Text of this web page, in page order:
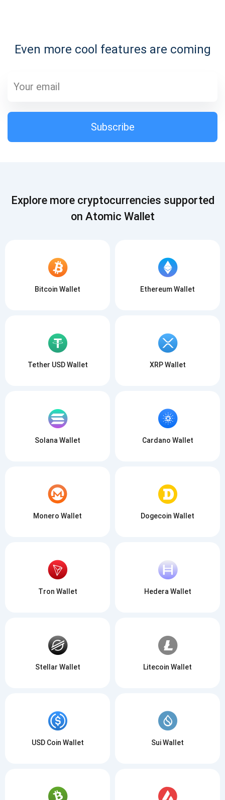
Even more cool features are coming
Subscribe
1,000,000
SUBSCRIBE
Subscribe
Explore more cryptocurrencies supported
on Atomic Wallet
Bitcoin Wallet Ethereum Wallet
Tether USD Wallet XRP Wallet
Solana Wallet Cardano Wallet
Monero Wallet Dogecoin Wallet
Tron Wallet Hedera Wallet
Stellar Wallet Litecoin Wallet
USD Coin Wallet Sui Wallet